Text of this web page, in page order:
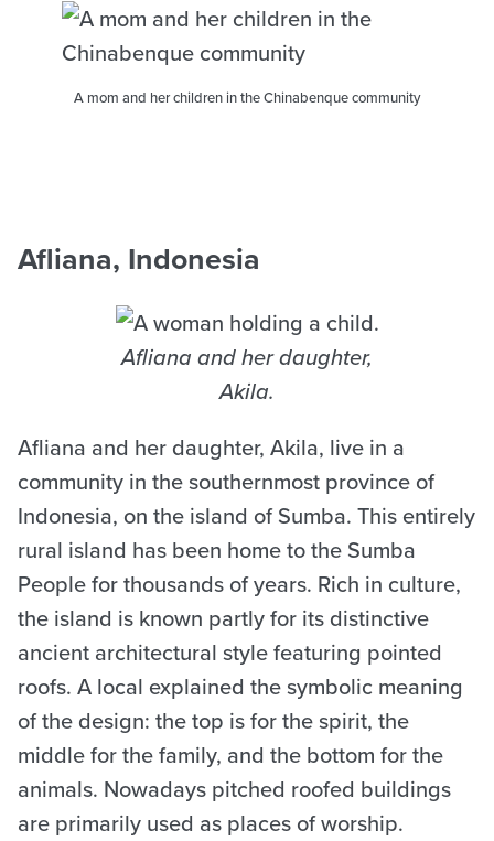
A mom and her children in the Chinabenque community
Afliana, Indonesia
Afliana and her daughter,
Akila.
Afliana and her daughter, Akila, live in a
community in the southernmost province of
Indonesia, on the island of Sumba. This entirely
rural island has been home to the Sumba
People for thousands of years. Rich in culture,
the island is known partly for its distinctive
ancient architectural style featuring pointed
roofs. A local explained the symbolic meaning
of the design: the top is for the spirit, the
middle for the family, and the bottom for the
animals. Nowadays pitched roofed buildings
are primarily used as places of worship.